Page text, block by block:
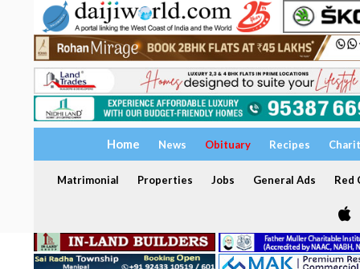
Home News Obituary Recipes
Matrimonial Properties Jobs General Ads Red